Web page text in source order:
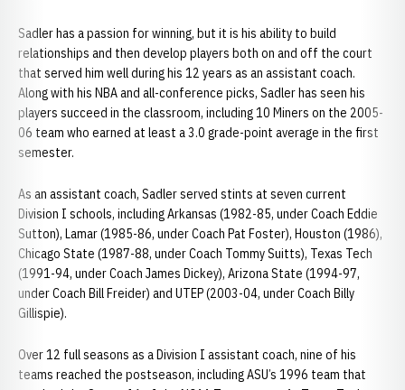
Sadler has a passion for winning, but it is his ability to build
relationships and then develop players both on and off the court
that served him well during his 12 years as an assistant coach.
Along with his NBA and all-conference picks, Sadler has seen his
players succeed in the classroom, including 10 Miners on the 2005-
06 team who earned at least a 3.0 grade-point average in the first
semester.
As an assistant coach, Sadler served stints at seven current
Division I schools, including Arkansas (1982-85, under Coach Eddie
Sutton), Lamar (1985-86, under Coach Pat Foster), Houston (1986),
Chicago State (1987-88, under Coach Tommy Suitts), Texas Tech
(1991-94, under Coach James Dickey), Arizona State (1994-97,
under Coach Bill Freider) and UTEP (2003-04, under Coach Billy
Gillispie).
Over 12 full seasons as a Division I assistant coach, nine of his
teams reached the postseason, including ASU’s 1996 team that